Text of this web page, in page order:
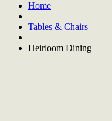
Home
Tables & Chairs
Heirloom Dining